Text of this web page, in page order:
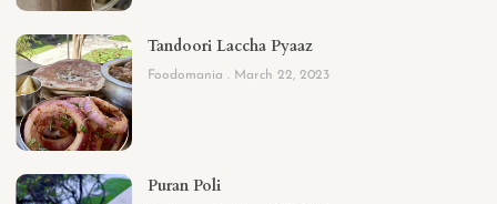
Tandoori Laccha Pyaaz
Foodomania March 22, 2023
Puran Poli